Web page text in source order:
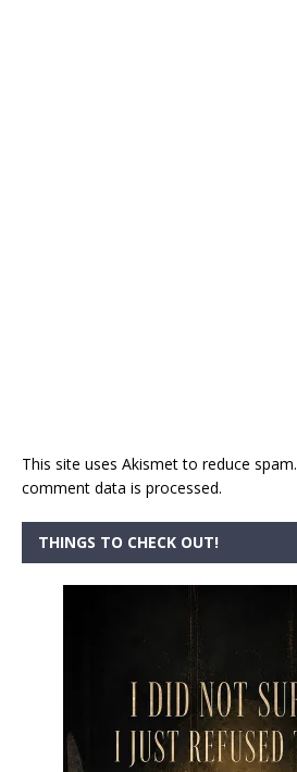
This site uses Akismet to reduce spam.
comment data is processed.
THINGS TO CHECK OUT!